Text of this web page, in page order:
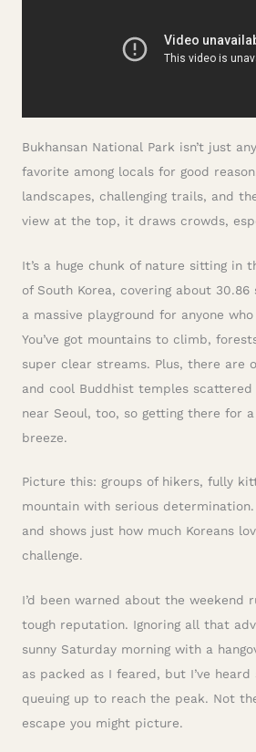
Bukhansan National Park isn’t just
favorite among locals for good
landscapes, challenging trails, and
view at the top, it draws crowds,
It’s a huge chunk of nature sitting in
of South Korea, covering about 30.86
a massive playground for anyone
You’ve got mountains to climb,
super clear streams. Plus, there are
and cool Buddhist temples scattered
near Seoul, too, so getting there for
breeze.
Picture this: groups of hikers, fully
mountain with serious determination.
and shows just how much Koreans
challenge.
I’d been warned about the weekend
tough reputation. Ignoring all that
sunny Saturday morning with a
as packed as I feared, but I’ve
queuing up to reach the peak. Not
escape you might picture.